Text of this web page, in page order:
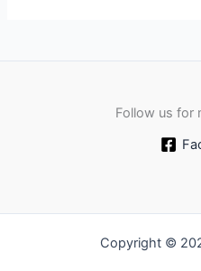
Follow us for
Copyright ©